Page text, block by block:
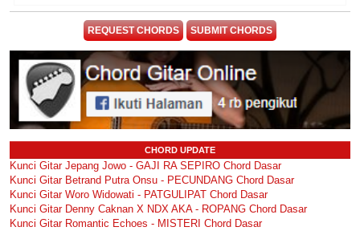
REQUEST CHORDS SUBMIT CHORDS
CHORD UPDATE
Kunci Gitar Jepang Jowo - GAJI RA SEPIRO Chord Dasar
Kunci Gitar Betrand Putra Onsu - PECUNDANG Chord Dasar
Kunci Gitar Woro Widowati - PATGULIPAT Chord Dasar
Kunci Gitar Denny Caknan X NDX AKA - ROPANG Chord Dasar
Kunci Gitar Romantic Echoes - MISTERI Chord Dasar